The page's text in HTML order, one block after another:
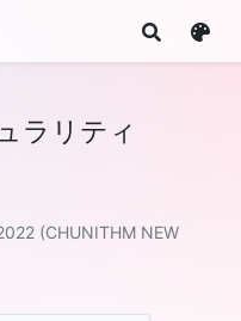
ラリティ
(CHUNITHM NEW